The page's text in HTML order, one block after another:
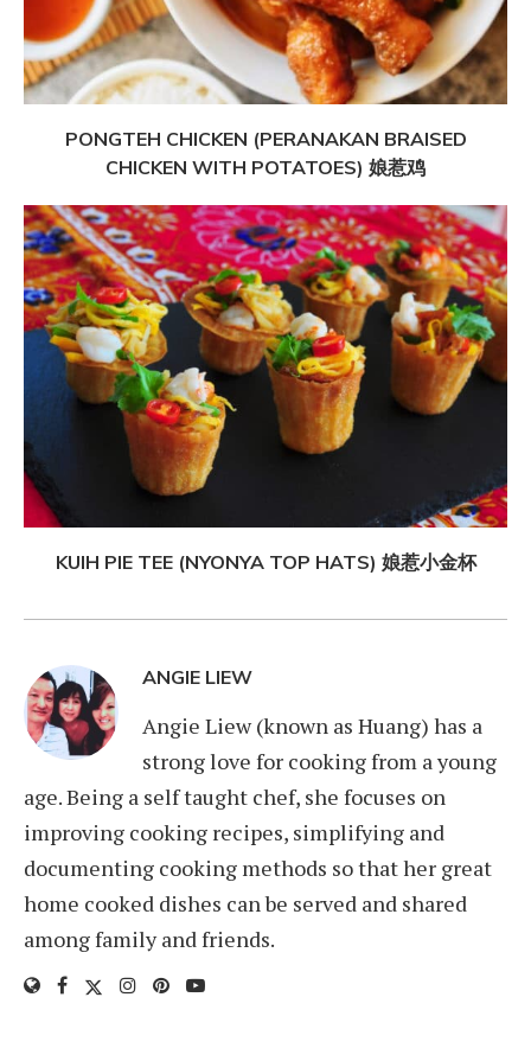
PONGTEH CHICKEN (PERANAKAN BRAISED
CHICKEN WITH POTATOES) 娘惹鸡
KUIH PIE TEE (NYONYA TOP HATS) 娘惹小金杯
ANGIE LIEW
Angie Liew (known as Huang) has a
strong love for cooking from a young
age. Being a self taught chef, she focuses on
improving cooking recipes, simplifying and
documenting cooking methods so that her great
home cooked dishes can be served and shared
among family and friends.